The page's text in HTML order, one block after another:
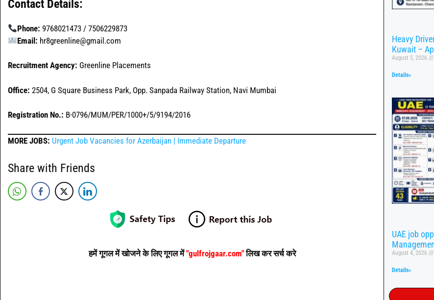
Contact Details:
Phone: 9768021473 / 7506229873
Email: hr8greenline@gmail.com
Recruitment Agency: Greenline Placements
Office: 2504, G Square Business Park, Opp. Sanpada Railway Station, Navi Mumbai
Registration No.: B-0796/MUM/PER/1000+/5/9194/2016
MORE JOBS: Urgent Job Vacancies for Azerbaijan | Immediate Departure
Share with Friends
हमें गूगल में खोजने के लिए गूगल में"gulfrojgaar.com"लिख कर सर्च करे
Heavy
Kuwait –
August 5, 2026
Details»
UAE job
August 4, 2026
Details»